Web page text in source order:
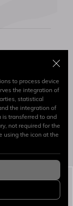
accept.
2026 All
to process device
the integration of
statistical
the integration of
is transferred to and
not required for the
using the icon at the